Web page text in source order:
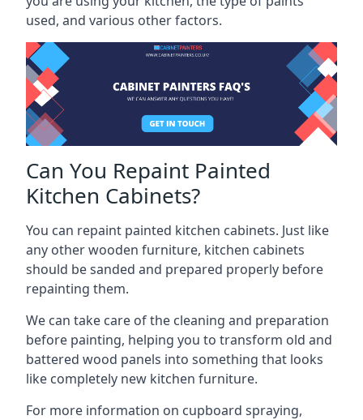
used, and various other factors.
Can You Repaint Painted
Kitchen Cabinets?
You can repaint painted kitchen cabinets. Just like
any other wooden furniture, kitchen cabinets
should be sanded and prepared properly before
repainting them.
We can take care of the cleaning and preparation
before painting, helping you to transform old and
battered wood panels into something that looks
like completely new kitchen furniture.
For more information on cupboard spraying,